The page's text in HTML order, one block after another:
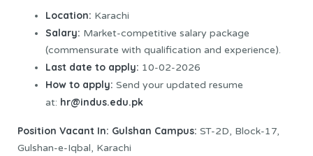
Location: Karachi
Salary: Market-competitive salary package
(commensurate with qualification and experience).
Last date to apply: 10-02-2026
How to apply: Send your updated resume
at: hr@indus.edu.pk
Position Vacant In: Gulshan Campus: ST-2D, Block-17,
Gulshan-e-Iqbal, Karachi